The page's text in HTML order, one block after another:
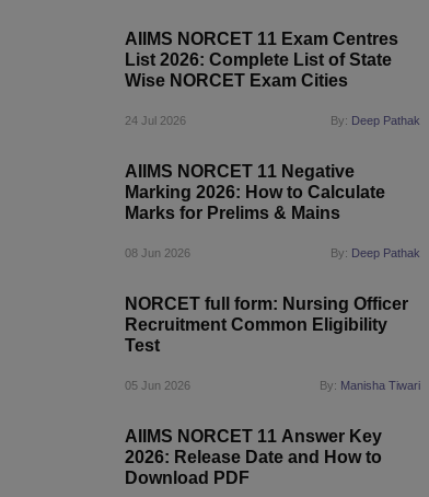
AIIMS NORCET 11 Exam Centres
List 2026: Complete List of State
Wise NORCET Exam Cities
24 Jul 2026 By: Deep Pathak
AIIMS NORCET 11 Negative
Marking 2026: How to Calculate
Marks for Prelims & Mains
08 Jun 2026 By: Deep Pathak
NORCET full form: Nursing Officer
Recruitment Common Eligibility
Test
05 Jun 2026 By: Manisha Tiwari
AIIMS NORCET 11 Answer Key
2026: Release Date and How to
Download PDF